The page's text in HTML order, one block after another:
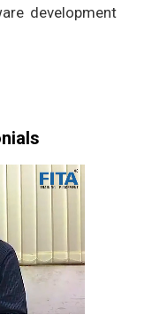
development